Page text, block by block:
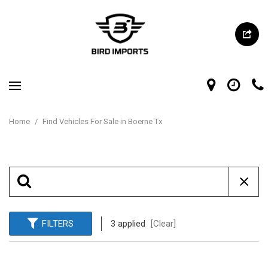
Home / Find Vehicles For Sale in Boerne Tx
FILTERS 3 applied [Clear]